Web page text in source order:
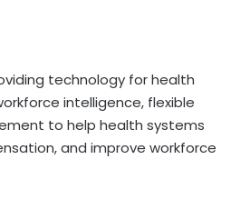
technology for health
intelligence, flexible
to help health systems
and improve workforce